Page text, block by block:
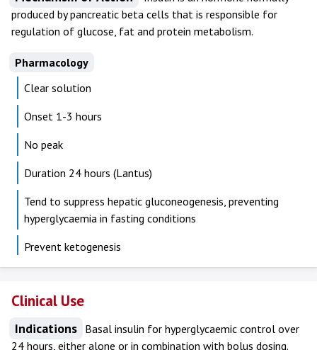
produced by pancreatic beta cells that is responsible for
regulation of glucose, fat and protein metabolism.
Pharmacology
Clear solution
Onset 1-3 hours
No peak
Duration 24 hours (Lantus)
Tend to suppress hepatic gluconeogenesis, preventing
hyperglycaemia in fasting conditions
Prevent ketogenesis
Clinical Use
Indications Basal insulin for hyperglycaemic control over
24 hours, either alone or in combination with bolus dosing.